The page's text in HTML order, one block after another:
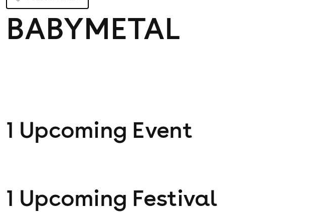
BABYMETAL
1 Upcoming Event
1 Upcoming Festival